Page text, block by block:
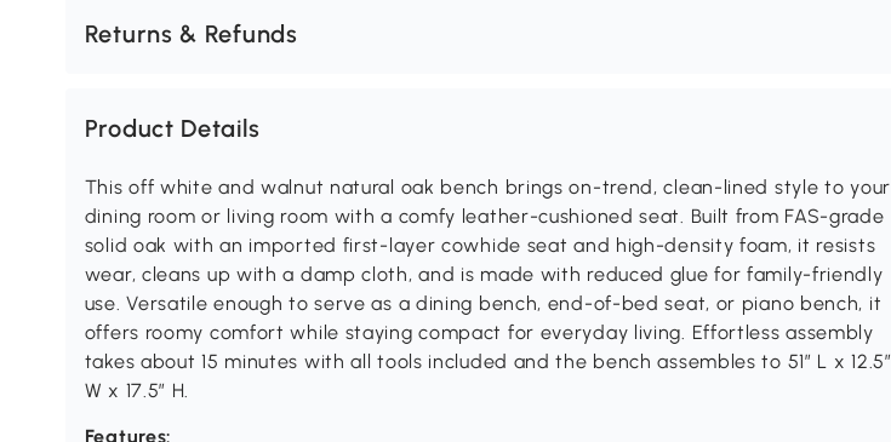
Returns & Refunds
Product Details
This off white and walnut natural oak bench brings on-trend, clean-lined style to your
dining room or living room with a comfy leather-cushioned seat. Built from FAS-grade
solid oak with an imported first-layer cowhide seat and high-density foam, it resists
wear, cleans up with a damp cloth, and is made with reduced glue for family-friendly
use. Versatile enough to serve as a dining bench, end-of-bed seat, or piano bench, it
offers roomy comfort while staying compact for everyday living. Effortless assembly
takes about 15 minutes with all tools included and the bench assembles to 51″ L x 12.5″
W x 17.5″ H.
Features: